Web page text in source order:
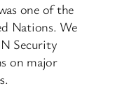
one of the
Nations. We
Security
on major